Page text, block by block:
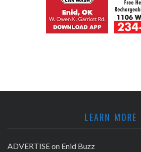
LEARN MORE
ADVERTISE on Enid Buzz